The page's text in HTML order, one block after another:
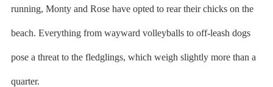
running, Monty and Rose have opted to rear their chicks on the
beach. Everything from wayward volleyballs to off-leash dogs
pose a threat to the fledglings, which weigh slightly more than a
quarter.